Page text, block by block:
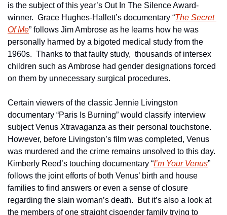
is the subject of this year’s Out In The Silence Award-
winner.  Grace Hughes-Hallett’s documentary “The Secret
Of Me” follows Jim Ambrose as he learns how he was
personally harmed by a bigoted medical study from the
1960s.  Thanks to that faulty study,  thousands of intersex
children such as Ambrose had gender designations forced
on them by unnecessary surgical procedures.
Certain viewers of the classic Jennie Livingston
documentary “Paris Is Burning” would classify interview
subject Venus Xtravaganza as their personal touchstone.
However, before Livingston’s film was completed, Venus
was murdered and the crime remains unsolved to this day.
Kimberly Reed’s touching documentary “I’m Your Venus”
follows the joint efforts of both Venus’ birth and house
families to find answers or even a sense of closure
regarding the slain woman’s death.  But it’s also a look at
the members of one straight cisgender family trying to